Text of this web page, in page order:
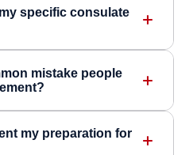
specific consulate
mistake people
my preparation for